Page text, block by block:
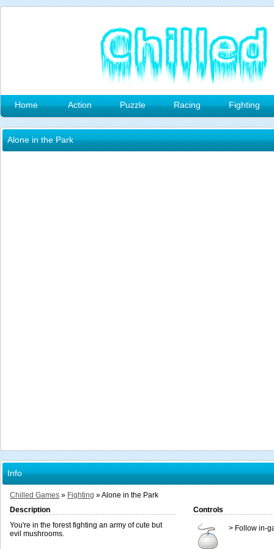
Home Action Puzzle Racing Fighting
Alone in the Park
Info
Chilled Games » Fighting »Alone in the Park
Description
You're in the forest fighting an army of cute but
evil mushrooms.
Controls
> Follow in-